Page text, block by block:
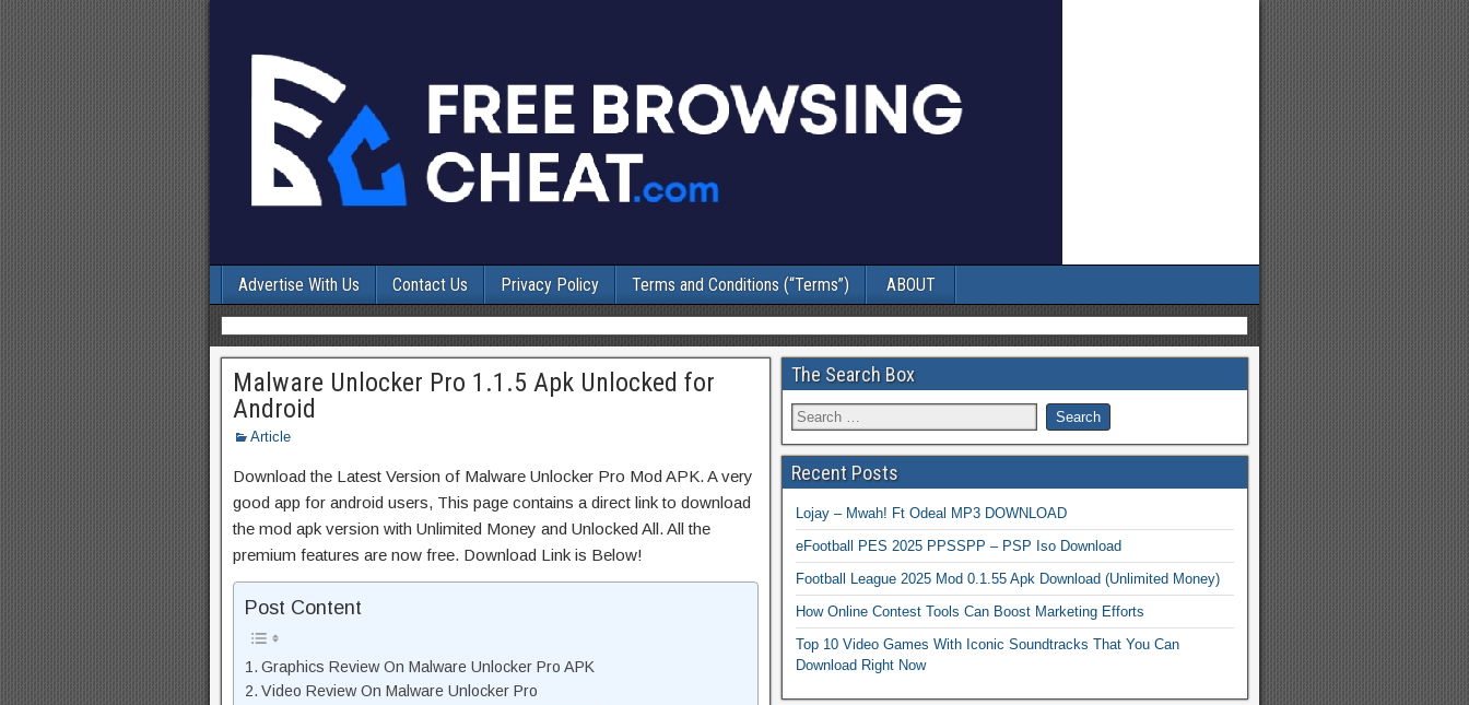
Advertise With Us Contact Us Privacy Policy Terms and Conditions (“Terms”) ABOUT
Malware Unlocker Pro 1.1.5 Apk Unlocked for
Android
Article
Download the Latest Version of Malware Unlocker Pro Mod APK. A very
good app for android users, This page contains a direct link to download
the mod apk version with Unlimited Money and Unlocked All. All the
premium features are now free. Download Link is Below!
Post Content
Graphics Review On Malware Unlocker Pro APK
Video Review On Malware Unlocker Pro
The Search Box
Recent Posts
Lojay – Mwah! Ft Odeal MP3 DOWNLOAD
eFootball PES 2025 PPSSPP – PSP Iso Download
Football League 2025 Mod 0.1.55 Apk Download (Unlimited Money)
How Online Contest Tools Can Boost Marketing Efforts
Top 10 Video Games With Iconic Soundtracks That You Can
Download Right Now